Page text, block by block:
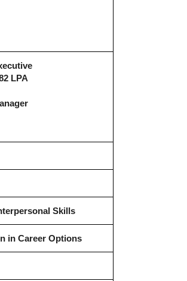
LPA
Skills
in Career Options